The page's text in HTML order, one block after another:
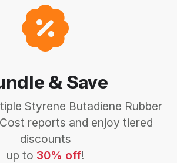
& Save
Styrene Butadiene Rubber
reports and enjoy tiered
discounts
up to 30% off!